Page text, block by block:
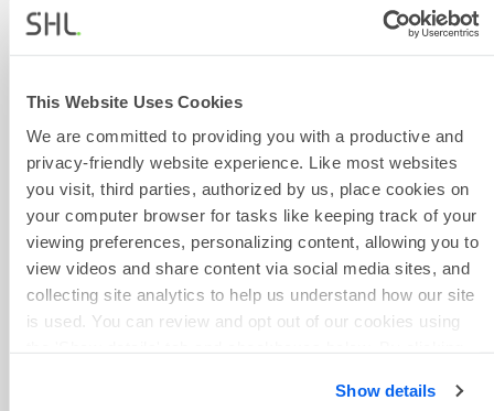
This Website Uses Cookies
We are committed to providing you with a productive and
privacy-friendly website experience. Like most websites
you visit, third parties, authorized by us, place cookies on
your computer browser for tasks like keeping track of your
viewing preferences, personalizing content, allowing you to
view videos and share content via social media sites, and
collecting site analytics to help us understand how our site
is used. You can review and opt out of our cookies using
Show details
previous question
You will not be able to go back to
changes in it; this is an adaptive
recorded for all the previous
questions attempted.
10.3) Unable to see questions
screen turns black or screen
continuously loads or hangs
As a first step, please close the
test window and clear the cache
of the browser you are using to
Scheduled
Maintenance